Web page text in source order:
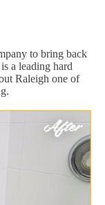
to bring back
a leading hard
Raleigh one of